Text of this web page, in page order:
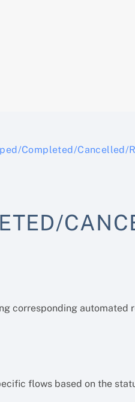
Completed/Cancelled/
corresponding automated
flows based on the